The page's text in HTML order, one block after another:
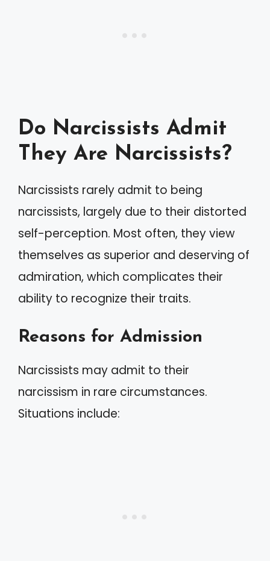
Do Narcissists Admit
They Are Narcissists?
Narcissists rarely admit to being
narcissists, largely due to their distorted
self-perception. Most often, they view
themselves as superior and deserving of
admiration, which complicates their
ability to recognize their traits.
Reasons for Admission
Narcissists may admit to their
narcissism in rare circumstances.
Situations include: